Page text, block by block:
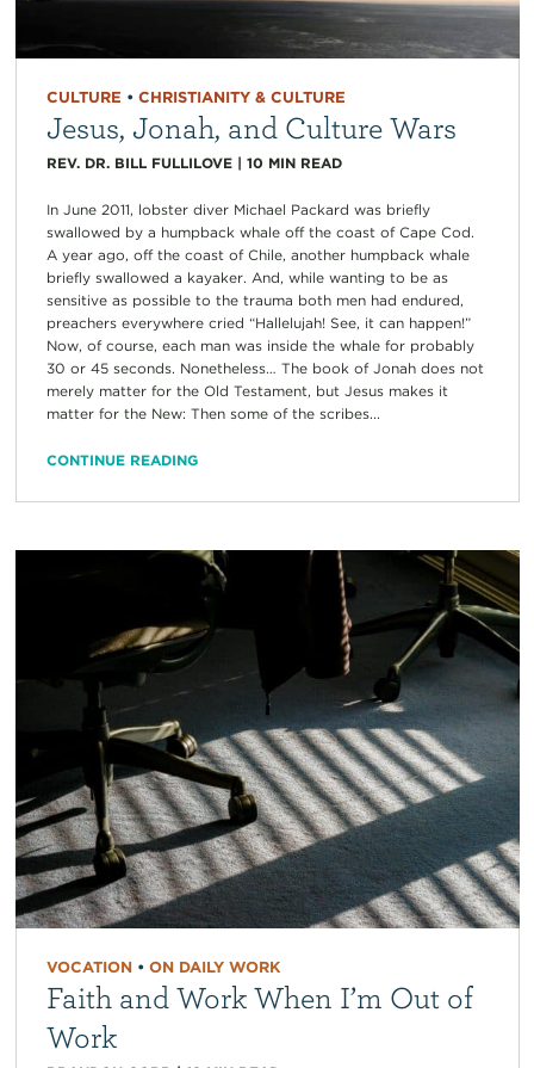
CULTURE • CHRISTIANITY & CULTURE
Jesus, Jonah, and Culture Wars
REV. DR. BILL FULLILOVE| 10 MIN READ
In June 2011, lobster diver Michael Packard was briefly
swallowed by a humpback whale off the coast of Cape Cod.
A year ago, off the coast of Chile, another humpback whale
briefly swallowed a kayaker. And, while wanting to be as
sensitive as possible to the trauma both men had endured,
preachers everywhere cried “Hallelujah! See, it can happen!”
Now, of course, each man was inside the whale for probably
30 or 45 seconds. Nonetheless… The book of Jonah does not
merely matter for the Old Testament, but Jesus makes it
matter for the New: Then some of the scribes...
CONTINUE READING
VOCATION• ON DAILY WORK
Faith and Work When I’m Out of
Work